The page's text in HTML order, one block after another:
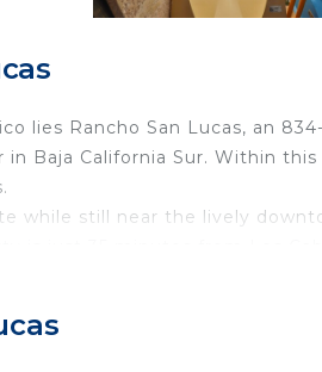
lies Rancho San Lucas, an
Baja California Sur. Within
while still near the lively
a unique design on the